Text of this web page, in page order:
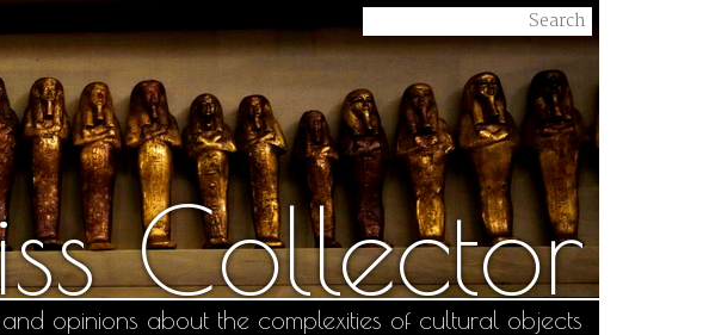
Collector
opinions about the complexities of cultural objects